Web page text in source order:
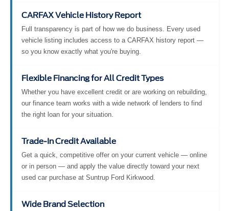
CARFAX Vehicle History Report
Full transparency is part of how we do business. Every used
vehicle listing includes access to a CARFAX history report —
so you know exactly what you're buying.
Flexible Financing for All Credit Types
Whether you have excellent credit or are working on rebuilding,
our finance team works with a wide network of lenders to find
the right loan for your situation.
Trade-In Credit Available
Get a quick, competitive offer on your current vehicle — online
or in person — and apply the value directly toward your next
used car purchase at Suntrup Ford Kirkwood.
Wide Brand Selection